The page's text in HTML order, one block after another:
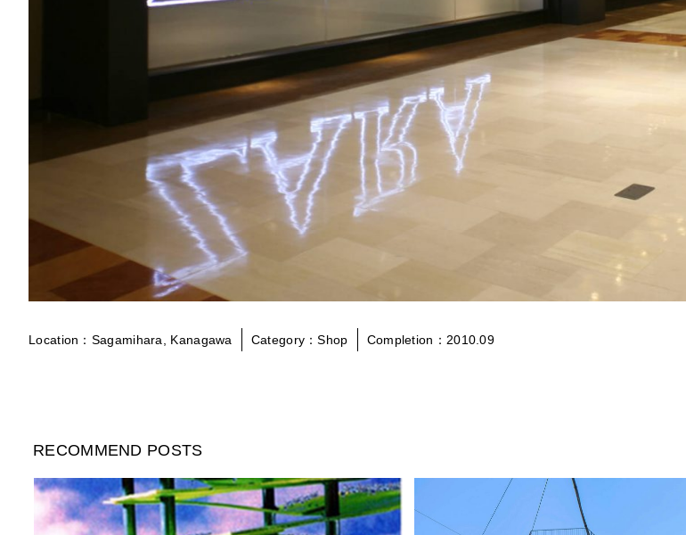
Location：Sagamihara, Kanagawa Category：Shop Completion：2010.09
RECOMMEND POSTS